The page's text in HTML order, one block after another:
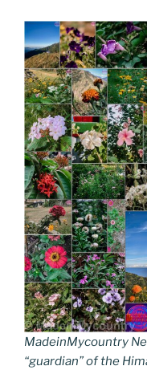
MadeinMycountry
“guardian” of the